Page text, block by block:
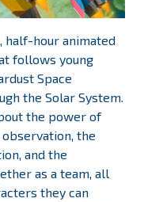
half-hour animated
follows young
Space
the Solar System.
the power of
the
and the
as a team, all
they can